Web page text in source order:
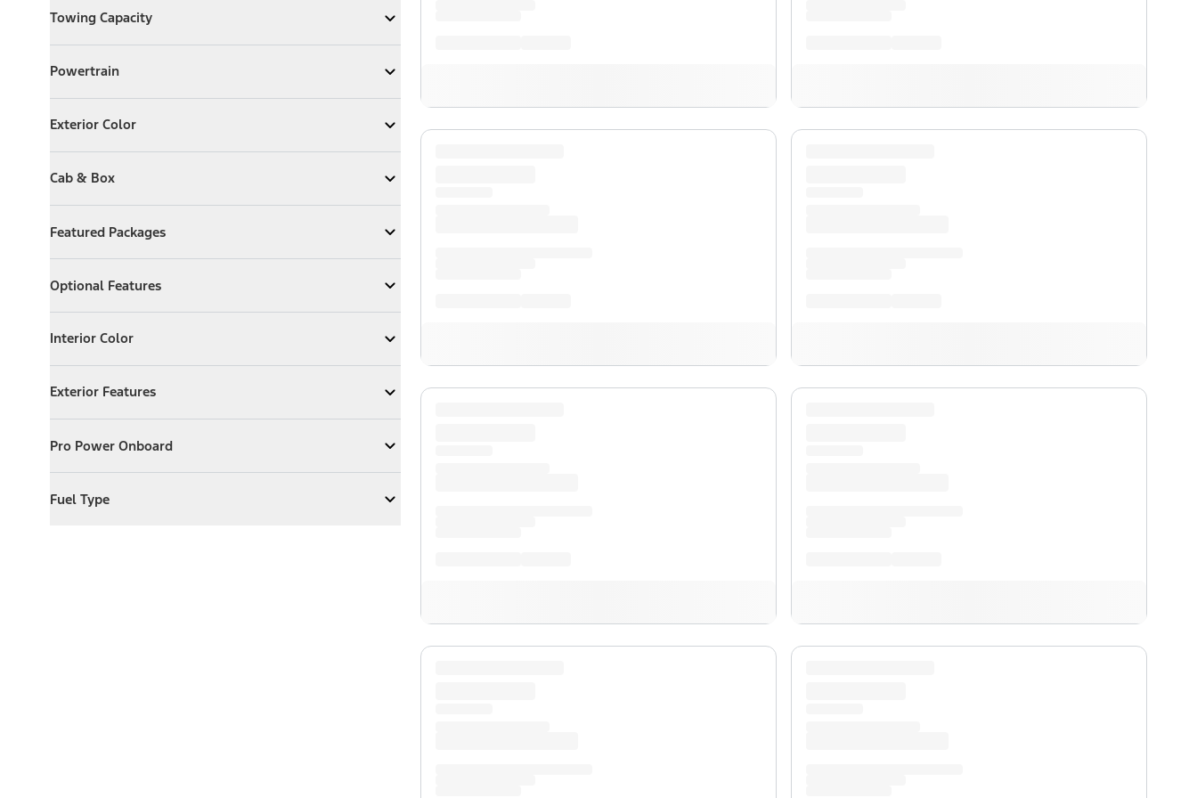
Towing Capacity
Expand Towing Capacity
Powertrain
ExpandPowertrain
Exterior Color
Expand Exterior Color
Cab & Box
ExpandCab & Box
Featured Packages
ExpandFeatured Packages
Optional Features
ExpandOptional Features
Interior Color
Expand Interior Color
Exterior Features
Expand Exterior Features
Pro Power Onboard
ExpandPro Power Onboard
Fuel Type
ExpandFuel Type